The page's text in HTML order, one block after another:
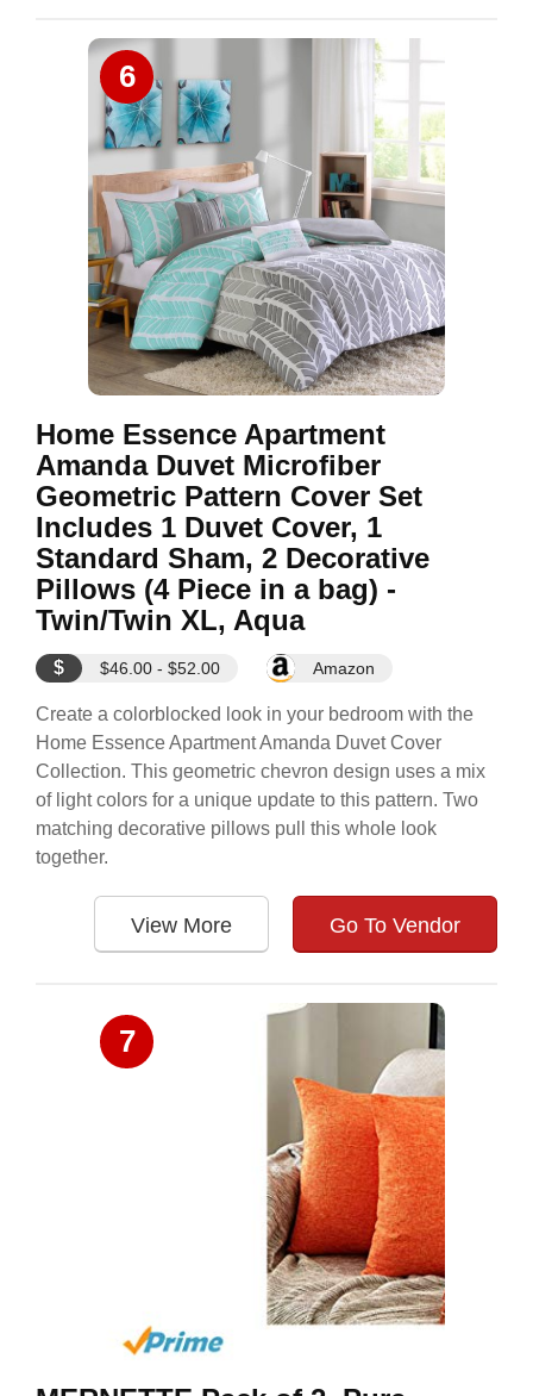
6
Home Essence Apartment
Amanda Duvet Microfiber
Geometric Pattern Cover Set
Includes 1 Duvet Cover, 1
Standard Sham, 2 Decorative
Pillows (4 Piece in a bag) -
Twin/Twin XL, Aqua
$ $46.00 - $52.00 Amazon
Create a colorblocked look in your bedroom with the
Home Essence Apartment Amanda Duvet Cover
Collection. This geometric chevron design uses a mix
of light colors for a unique update to this pattern. Two
matching decorative pillows pull this whole look
together.
View More Go To Vendor
7